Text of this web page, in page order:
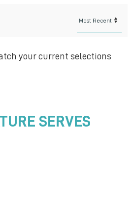
your current selections
SERVES